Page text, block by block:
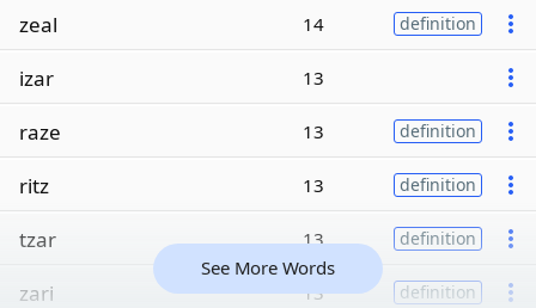
zeal 14 definition
izar 13
raze 13 definition
ritz 13 definition
tzar 13 definition
zari 13 definition
See More Words